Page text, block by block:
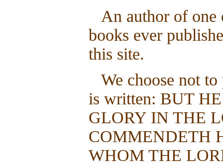
An author of one
books ever
this site.
We choose not
is written: BUT
GLORY IN THE
COMMENDETH
WHOM THE